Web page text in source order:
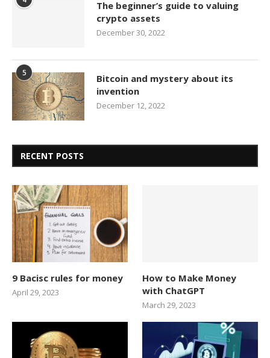
The beginner’s guide to valuing
crypto assets
December 30, 2022
5
Bitcoin and mystery about its
invention
December 12, 2022
RECENT POSTS
9 Bacisc rules for money
April 29, 2023
How to Make Money
with ChatGPT
March 29, 2023